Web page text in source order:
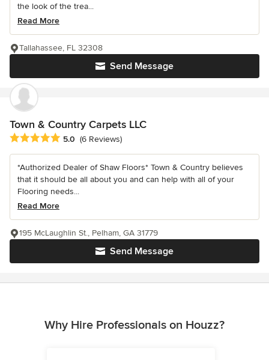
the look of the trea...
Read More
Send Message
Tallahassee, FL 32308
Town & Country Carpets LLC
Average rating: 5 out of 5 stars
5.0 (6 Reviews)
*Authorized Dealer of Shaw Floors* Town & Country believes
that it should be all about you and can help with all of your
Flooring needs...
Read More
Send Message
195 McLaughlin St., Pelham, GA 31779
Why Hire Professionals on Houzz?